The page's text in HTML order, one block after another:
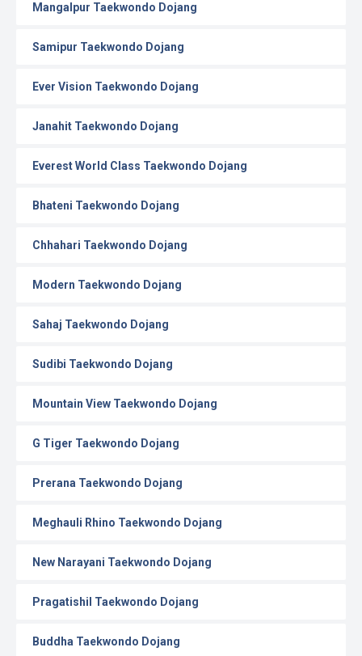
Mangalpur Taekwondo Dojang
Samipur Taekwondo Dojang
Ever Vision Taekwondo Dojang
Janahit Taekwondo Dojang
Everest World Class Taekwondo Dojang
Bhateni Taekwondo Dojang
Chhahari Taekwondo Dojang
Modern Taekwondo Dojang
Sahaj Taekwondo Dojang
Sudibi Taekwondo Dojang
Mountain View Taekwondo Dojang
G Tiger Taekwondo Dojang
Prerana Taekwondo Dojang
Meghauli Rhino Taekwondo Dojang
New Narayani Taekwondo Dojang
Pragatishil Taekwondo Dojang
Buddha Taekwondo Dojang